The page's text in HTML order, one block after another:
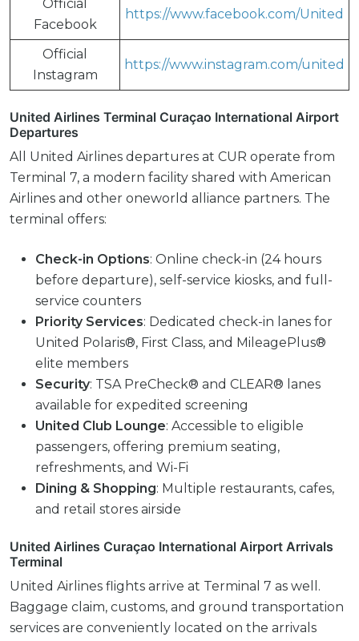
Official
Facebook
https://www.facebook.com/United
Official
Instagram
https://www.instagram.com/united
United Airlines Terminal Curaçao International Airport
Departures
All United Airlines departures at CUR operate from
Terminal 7, a modern facility shared with American
Airlines and other oneworld alliance partners. The
terminal offers:
Check-in Options: Online check-in (24 hours
before departure), self-service kiosks, and full-
service counters
Priority Services: Dedicated check-in lanes for
United Polaris®, First Class, and MileagePlus®
elite members
Security: TSA PreCheck® and CLEAR® lanes
available for expedited screening
United Club Lounge: Accessible to eligible
passengers, offering premium seating,
refreshments, and Wi-Fi
Dining & Shopping: Multiple restaurants, cafes,
and retail stores airside
United Airlines Curaçao International Airport Arrivals
Terminal
United Airlines flights arrive at Terminal 7 as well.
Baggage claim, customs, and ground transportation
services are conveniently located on the arrivals